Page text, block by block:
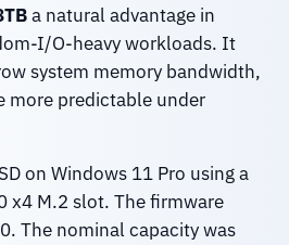
a natural advantage in
I/O-heavy workloads. It
system memory bandwidth,
more predictable under
on Windows 11 Pro using a
x4 M.2 slot. The firmware
The nominal capacity was